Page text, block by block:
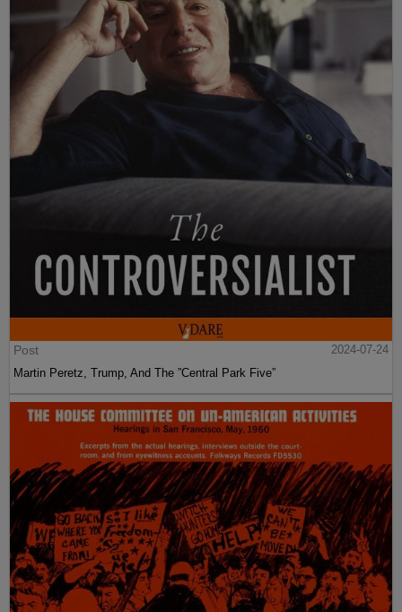
Post
2024-07-24
Martin Peretz, Trump, And The ”Central Park Five”